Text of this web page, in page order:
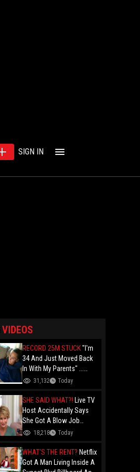
SIGN IN
VIDEOS
RECORD 25M STUCK"I'm
34 And Just Moved Back
In With My Parents" ...
Record 25 Million Adults
Folks Say You Need $85K
Just To "Function"
31,132 Today
SHE SAID WHAT?! Live TV
Host Accidentally Says
She Got A Blow Job
Instead Of A Blowout And
18,218 Today
WHAT'S THE RENT? Netflix
Got A Man Living Inside A